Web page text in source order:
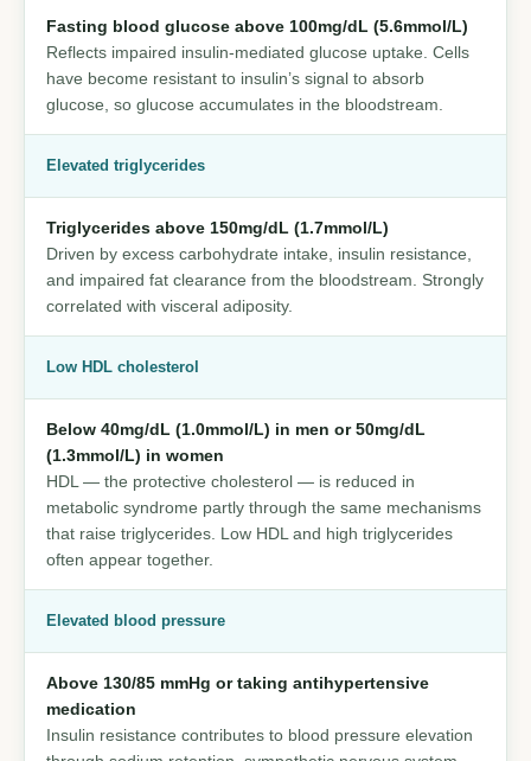
Fasting blood glucose above 100mg/dL (5.6mmol/L)
Reflects impaired insulin-mediated glucose uptake. Cells
have become resistant to insulin’s signal to absorb
glucose, so glucose accumulates in the bloodstream.
Elevated triglycerides
Triglycerides above 150mg/dL (1.7mmol/L)
Driven by excess carbohydrate intake, insulin resistance,
and impaired fat clearance from the bloodstream. Strongly
correlated with visceral adiposity.
Low HDL cholesterol
Below 40mg/dL (1.0mmol/L) in men or 50mg/dL
(1.3mmol/L) in women
HDL — the protective cholesterol — is reduced in
metabolic syndrome partly through the same mechanisms
that raise triglycerides. Low HDL and high triglycerides
often appear together.
Elevated blood pressure
Above 130/85 mmHg or taking antihypertensive
medication
Insulin resistance contributes to blood pressure elevation